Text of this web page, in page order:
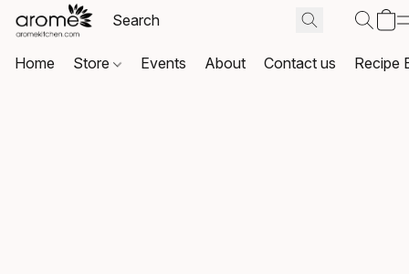
Home Store Events About Contact us Recipe